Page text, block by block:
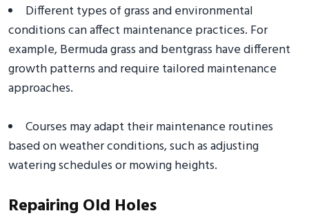
Different types of grass and environmental
conditions can affect maintenance practices. For
example, Bermuda grass and bentgrass have different
growth patterns and require tailored maintenance
approaches.
Courses may adapt their maintenance routines
based on weather conditions, such as adjusting
watering schedules or mowing heights.
Repairing Old Holes